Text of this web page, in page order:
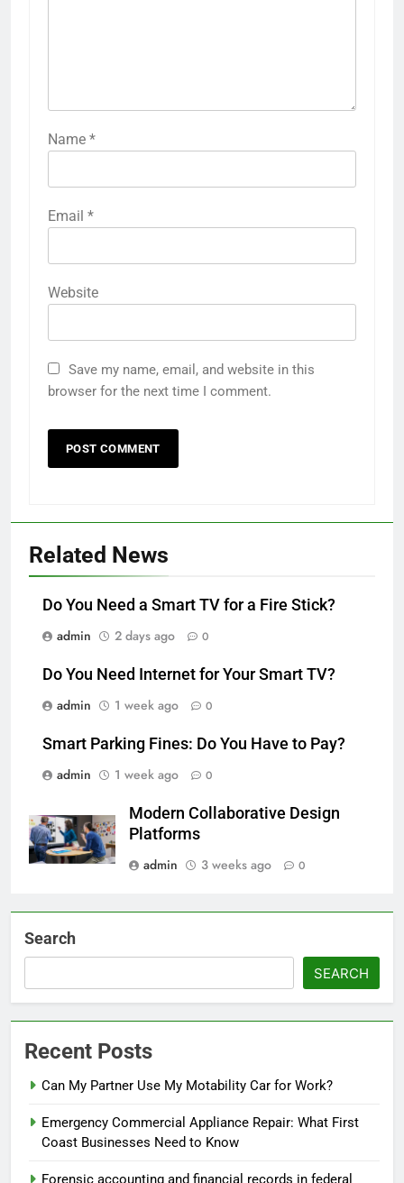
Name *
Email *
Website
Save my name, email, and website in this
browser for the next time I comment.
Related News
Do You Need a Smart TV for a Fire Stick?
admin
2 days ago 0
Do You Need Internet for Your Smart TV?
admin
1 week ago 0
Smart Parking Fines: Do You Have to Pay?
admin
1 week ago 0
Modern Collaborative Design
Platforms
admin
3 weeks ago 0
Search
SEARCH
Recent Posts
Can My Partner Use My Motability Car for Work?
Emergency Commercial Appliance Repair: What First
Coast Businesses Need to Know
Forensic accounting and financial records in federal